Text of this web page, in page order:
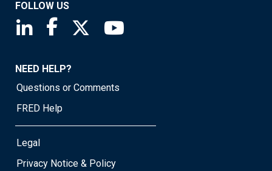
FOLLOW US
Saint Louis Fed linkedin page
Saint Louis Fed facebook page
Saint Louis Fed X page
NEED HELP?
Questions or Comments
FRED Help
Legal
Privacy Notice & Policy